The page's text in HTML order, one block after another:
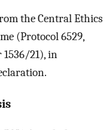
the Central Ethics
(Protocol 6529,
1536/21), in